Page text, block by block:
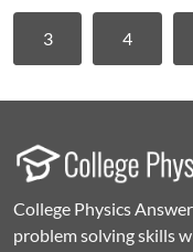
3 4
College Physics
problem solving skills